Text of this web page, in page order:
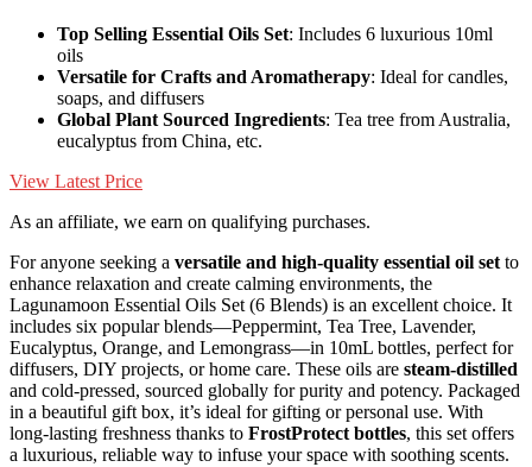
Top Selling Essential Oils Set: Includes 6 luxurious 10ml
oils
Versatile for Crafts and Aromatherapy: Ideal for candles,
soaps, and diffusers
Global Plant Sourced Ingredients: Tea tree from Australia,
eucalyptus from China, etc.
View Latest Price
As an affiliate, we earn on qualifying purchases.
For anyone seeking a versatile and high-quality essential oil set to
enhance relaxation and create calming environments, the
Lagunamoon Essential Oils Set (6 Blends) is an excellent choice. It
includes six popular blends—Peppermint, Tea Tree, Lavender,
Eucalyptus, Orange, and Lemongrass—in 10mL bottles, perfect for
diffusers, DIY projects, or home care. These oils are steam-distilled
and cold-pressed, sourced globally for purity and potency. Packaged
in a beautiful gift box, it’s ideal for gifting or personal use. With
long-lasting freshness thanks to FrostProtect bottles, this set offers
a luxurious, reliable way to infuse your space with soothing scents.